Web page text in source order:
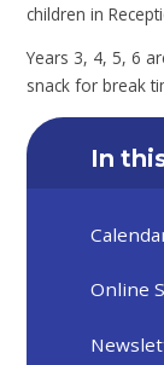
children in
Years 3, 4, 5, 6
snack for break
In
Online